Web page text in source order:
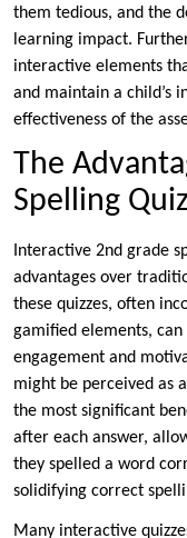
them tedious, and the
learning impact.
interactive elements
and maintain a child’s
effectiveness of the
The
Spelling
Interactive 2nd grade
advantages over
these quizzes, often
gamified elements, can
engagement and
might be perceived as
the most significant
after each answer,
they spelled a word
solidifying correct
Many interactive